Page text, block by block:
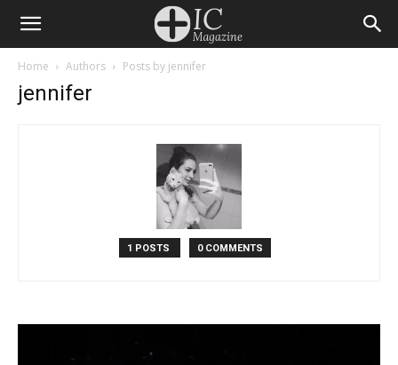
Home Authors Posts by jennifer
jennifer
1 POSTS 0 COMMENTS